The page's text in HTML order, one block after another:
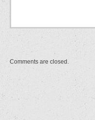
Comments are closed.